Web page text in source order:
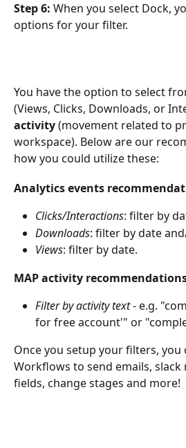
Step 6: When you select Dock,
options for your filter.
You have the option to select
(Views, Clicks, Downloads, or
activity (movement related to
workspace). Below are our
how you could utilize these:
Analytics events
Clicks/Interactions: filter by
Downloads: filter by date
Views: filter by date.
MAP activity
Filter by activity text - e.g.
for free account'" or
Once you setup your filters, you
Workflows to send emails,
fields, change stages and more!